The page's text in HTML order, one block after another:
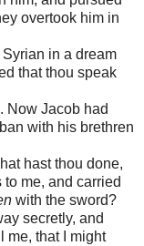
overtook him in
in a dream
that thou speak
Now Jacob had
with his brethren
hast thou done,
me, and carried
with the sword?
secretly, and
me, that I might